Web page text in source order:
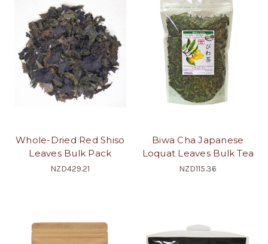
Whole-Dried Red Shiso
Leaves Bulk Pack
NZD429.21
Biwa Cha Japanese
Loquat Leaves Bulk Tea
NZD115.36